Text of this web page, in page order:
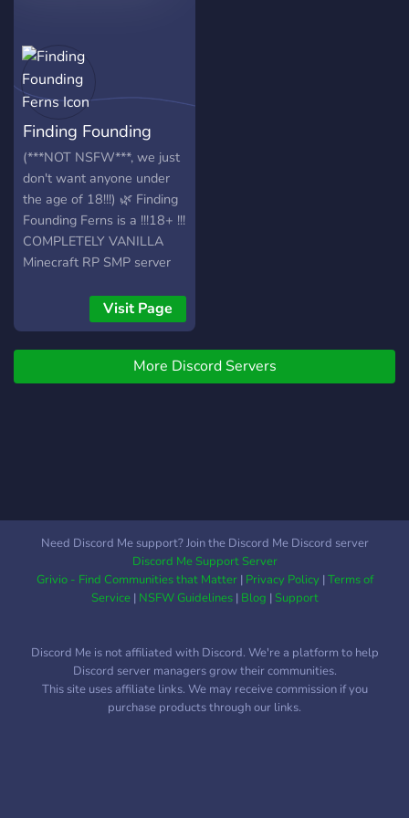
Finding Founding
Ferns
(***NOT NSFW***, we just
don't want anyone under
the age of 18!!!) 🌿 Finding
Founding Ferns is a !!!18+ !!!
COMPLETELY VANILLA
Minecraft RP SMP server
and settling down. Make a
character, pick a job, and
settle down. This is
essentially Towny without
the plugin... And YOU get to
sounds, and odd events.
There are only 15 slots
left, so join now! Details:
*Vanilla *Hosted on
art and music for the SMP
Visit Page
More Discord Servers
Need Discord Me support? Join the Discord Me Discord server
Discord Me Support Server
Grivio - Find Communities that Matter| Privacy Policy|Terms of
Service| NSFW Guidelines| Blog |Support
Discord Me is not affiliated with Discord. We're a platform to help
Discord server managers grow their communities.
This site uses affiliate links. We may receive commission if you
purchase products through our links.